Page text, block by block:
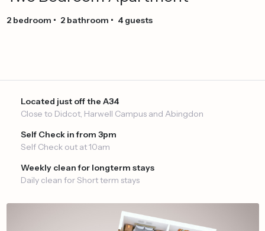
2 bedroom • 2 bathroom • 4 guests
Located just off the A34
Close to Didcot, Harwell Campus and Abingdon
Self Check in from 3pm
Self Check out at 10am
Weekly clean for longterm stays
Daily clean for Short term stays